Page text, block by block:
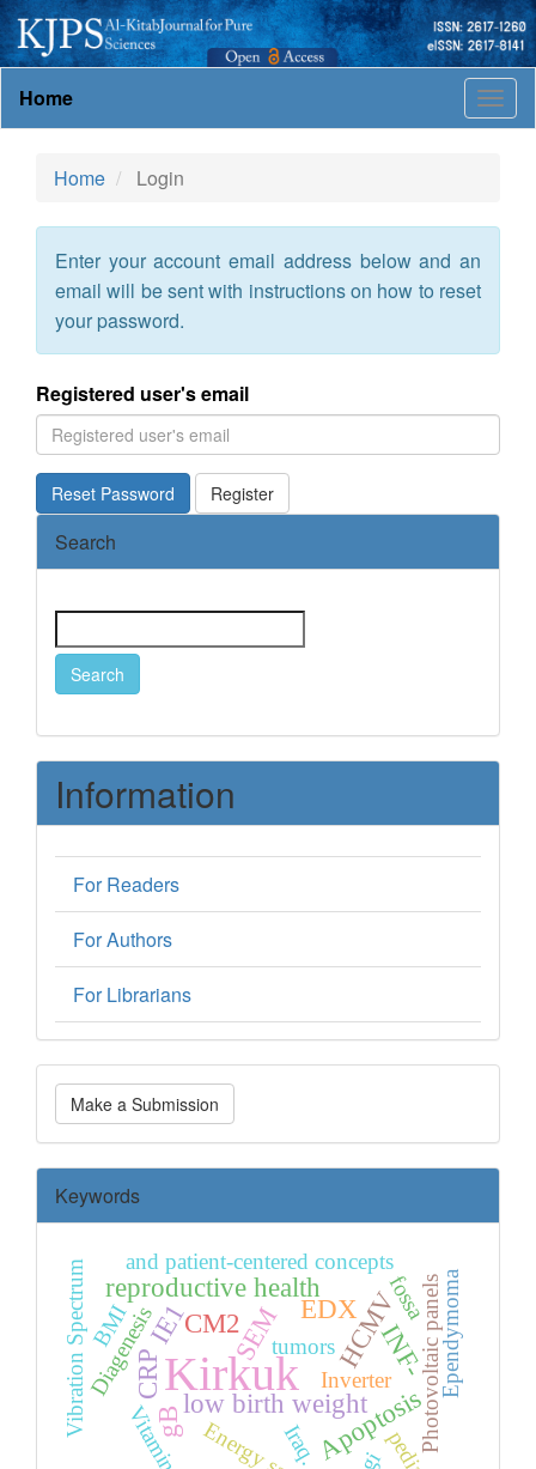
Navigation
Content
Home
Home Login
Enter your account email address below and an
email will be sent with instructions on how to reset
your password.
Registered user's email
Reset Password Register
Search
Search
Information
For Readers
For Authors
For Librarians
Make
a
Submission
Make a Submission
Keywords
Kirkuk
SEM EDX
low birth weight
HCMVINF-
CM2
Apoptosis
IE1
gB
CRP
reproductive health
Diagenesis Photovoltaic panels
Inverter
and patient-centered concepts
Vitamin D
BMI Ependymoma
tumors
fossa
Iraq.
Vibration Spectrum